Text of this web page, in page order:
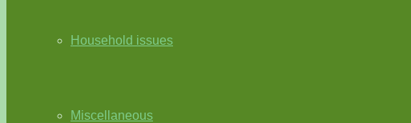
Household issues
Miscellaneous